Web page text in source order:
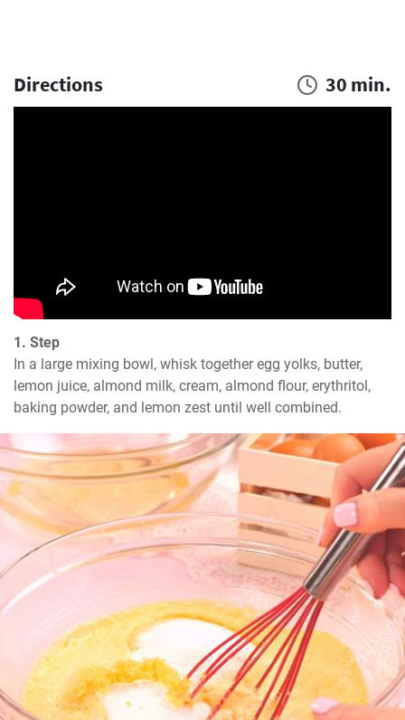
Directions 30 min.
1. Step
In a large mixing bowl, whisk together egg yolks, butter,
lemon juice, almond milk, cream, almond flour, erythritol,
baking powder, and lemon zest until well combined.